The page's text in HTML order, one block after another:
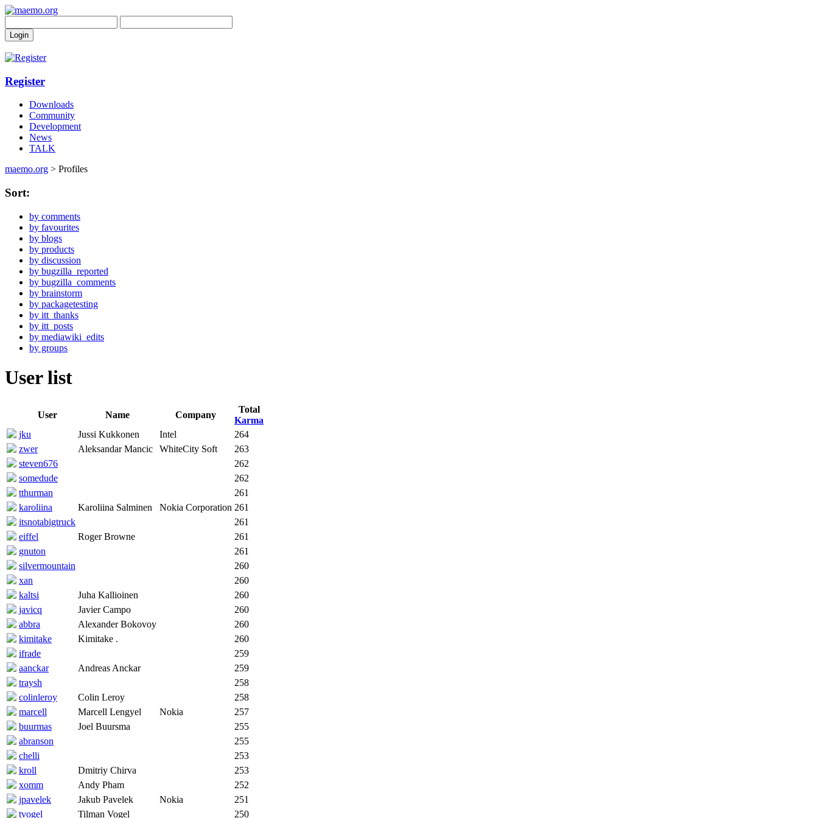
Register
Downloads
Community
Development
News
TALK
maemo.org > Profiles
Sort:
by comments
by favourites
by blogs
by products
by discussion
by bugzilla_reported
by bugzilla_comments
by brainstorm
by packagetesting
by itt_thanks
by itt_posts
by mediawiki_edits
by groups
User list
User Name Company
Total
Karma
jku
Jussi Kukkonen Intel
264
zwer
Aleksandar Mancic WhiteCity Soft
263
steven676
262
somedude
262
tthurman
261
karoliina
Karoliina Salminen Nokia Corporation 261
itsnotabigtruck
261
eiffel
Roger Browne
261
gnuton
261
silvermountain
260
xan
260
kaltsi
Juha Kallioinen
260
javicq
Javier Campo
260
abbra
Alexander Bokovoy
260
kimitake
Kimitake .
260
ifrade
259
aanckar
Andreas Anckar
259
traysh
258
colinleroy
Colin Leroy
258
marcell
Marcell Lengyel Nokia
257
buurmas
Joel Buursma
255
abranson
255
chelli
253
kroll
Dmitriy Chirva
253
xomm
Andy Pham
252
jpavelek
Jakub Pavelek Nokia
251
tvogel
Tilman Vogel 250